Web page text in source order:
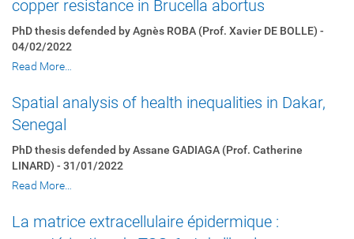
copper resistance in Brucella abortus
PhD thesis defended by Agnès ROBA (Prof. Xavier DE BOLLE) -
04/02/2022
Read More…
Spatial analysis of health inequalities in Dakar,
Senegal
PhD thesis defended by Assane GADIAGA (Prof. Catherine
LINARD) - 31/01/2022
Read More…
La matrice extracellulaire épidermique :